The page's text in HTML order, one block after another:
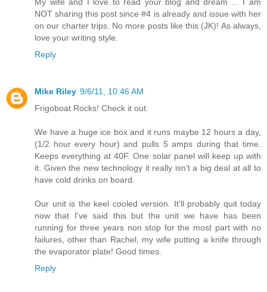
My wife and I love to read your blog and dream ... I am
NOT sharing this post since #4 is already and issue with her
on our charter trips. No more posts like this (JK)! As always,
love your writing style.
Reply
Mike Riley 9/6/11, 10:46 AM
Frigoboat Rocks! Check it out.
We have a huge ice box and it runs maybe 12 hours a day,
(1/2 hour every hour) and pulls 5 amps during that time.
Keeps everything at 40F. One solar panel will keep up with
it. Given the new technology it really isn't a big deal at all to
have cold drinks on board.
Our unit is the keel cooled version. It'll probably quit today
now that I've said this but the unit we have has been
running for three years non stop for the most part with no
failures, other than Rachel, my wife putting a knife through
the evaporator plate! Good times.
Reply